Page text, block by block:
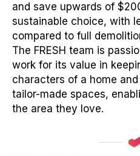
and save upwards of
sustainable choice, with
compared to full
The FRESH team is
work for its value in
characters of a home
tailor-made spaces,
the area they love.